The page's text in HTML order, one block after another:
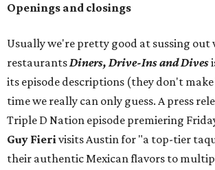
Openings and closings
Usually we're pretty good at sussing out
restaurantsDiners, Drive-Ins and Dives
its episode descriptions (they don't
time we really can only guess. A press
Triple D Nation episode premiering
Guy Fierivisits Austin for "a top-tier
their authentic Mexican flavors to